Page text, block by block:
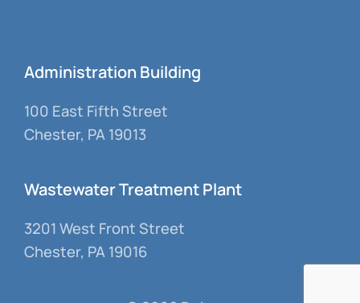
Administration Building
100 East Fifth Street
Chester, PA 19013
Wastewater Treatment Plant
3201 West Front Street
Chester, PA 19016